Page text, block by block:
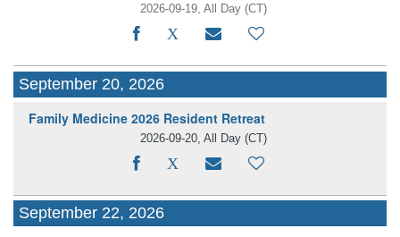
2026-09-19, All Day(CT)
September 20, 2026
Family Medicine 2026 Resident Retreat
2026-09-20, All Day(CT)
September 22, 2026